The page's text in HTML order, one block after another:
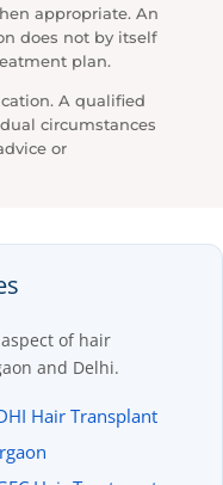
appropriate. An
does not by itself
plan.
A qualified
circumstances
or
of hair
and Delhi.
Hair Transplant